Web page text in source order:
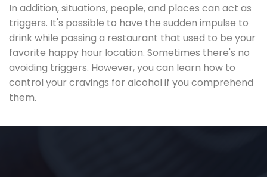
In addition, situations, people, and places can act as
triggers. It's possible to have the sudden impulse to
drink while passing a restaurant that used to be your
favorite happy hour location. Sometimes there's no
avoiding triggers. However, you can learn how to
control your cravings for alcohol if you comprehend
them.